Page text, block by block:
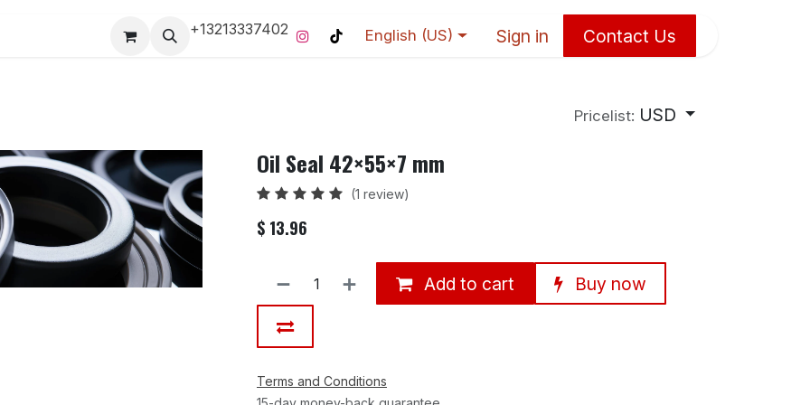
Pro-Racing Division Contact us Home Contact us
+13213337402 English (US) Sign in Contact Us
Pricelist: USD
Oil Seal 42×55×7 mm
(1 review)
$ 13.96
Add to cart Buy now
Terms and Conditions